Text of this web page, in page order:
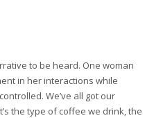
to be heard. One woman
in her interactions while
We’ve all got our
the type of coffee we drink, the